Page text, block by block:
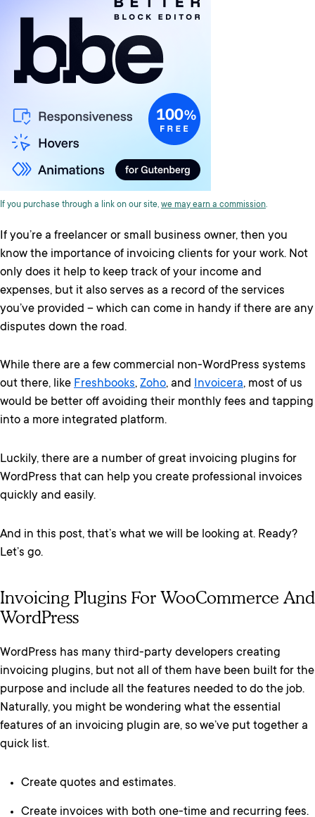
If you purchase through a link on our site, we may earn a commission.
If you’re a freelancer or small business owner, then you
know the importance of invoicing clients for your work. Not
only does it help to keep track of your income and
expenses, but it also serves as a record of the services
you’ve provided – which can come in handy if there are any
disputes down the road.
While there are a few commercial non-WordPress systems
out there, like Freshbooks, Zoho, and Invoicera, most of us
would be better off avoiding their monthly fees and tapping
into a more integrated platform.
Luckily, there are a number of great invoicing plugins for
WordPress that can help you create professional invoices
quickly and easily.
And in this post, that’s what we will be looking at. Ready?
Let’s go.
Invoicing Plugins For WooCommerce And
WordPress
WordPress has many third-party developers creating
invoicing plugins, but not all of them have been built for the
purpose and include all the features needed to do the job.
Naturally, you might be wondering what the essential
features of an invoicing plugin are, so we’ve put together a
quick list.
Create quotes and estimates.
Create invoices with both one-time and recurring fees.